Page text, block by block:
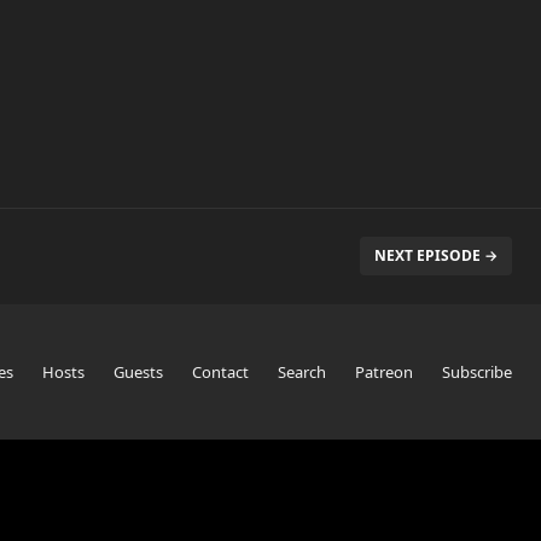
NEXT EPISODE →
Hosts Guests Contact Search Patreon Subscribe